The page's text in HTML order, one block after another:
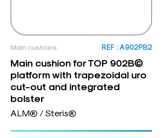
Main cushions REF : A902PB2
Main cushion for TOP 902B©
platform with trapezoidal uro
cut-out and integrated
bolster
ALM® / Steris®